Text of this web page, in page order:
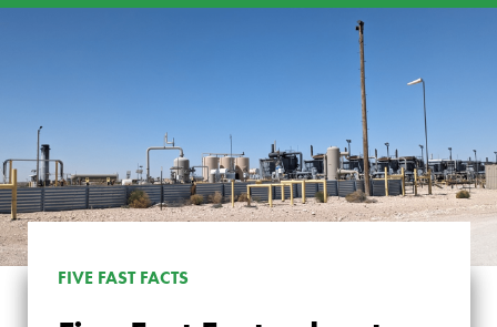
FIVE FAST FACTS